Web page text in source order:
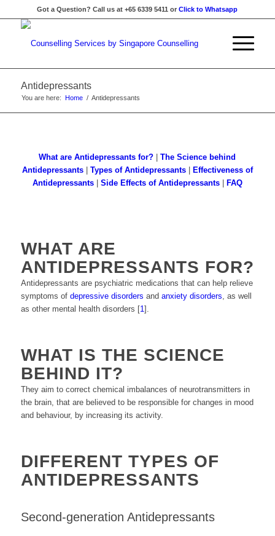
Got a Question? Call us at +65 6339 5411 orClick to Whatsapp
Antidepressants
You are here: Home / Antidepressants
What are Antidepressants for? |The Science behind
Antidepressants| Types of Antidepressants
Effectiveness of
Antidepressants| Side Effects of Antidepressants| FAQ
WHAT ARE
ANTIDEPRESSANTS FOR?
Antidepressants are psychiatric medications that can help relieve
symptoms of depressive disorders and anxiety disorders, as well
as other mental health disorders [1].
WHAT IS THE SCIENCE
BEHIND IT?
They aim to correct chemical imbalances of neurotransmitters in
the brain, that are believed to be responsible for changes in mood
and behaviour, by increasing its activity.
DIFFERENT TYPES OF
ANTIDEPRESSANTS
Second-generation Antidepressants